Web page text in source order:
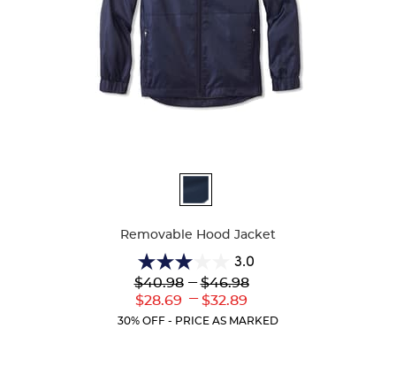
Removable Hood Jacket
3.0
3.0
out
of
5
Lower
Original
$40.98
Lower
Current
$28.69
--- Upper
Original
$46.98
---
Upper
Current
$32.89
30% OFF - PRICE AS MARKED